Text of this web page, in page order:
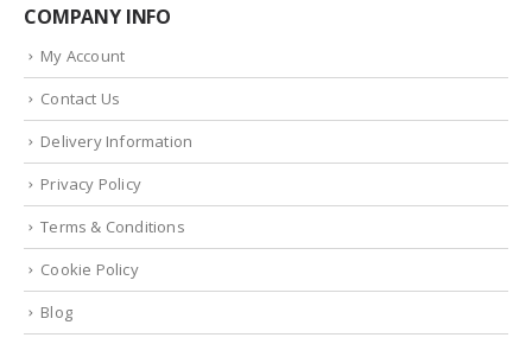
COMPANY INFO
My Account
Contact Us
Delivery Information
Privacy Policy
Terms & Conditions
Cookie Policy
Blog